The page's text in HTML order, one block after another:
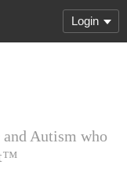
Login
Autism who